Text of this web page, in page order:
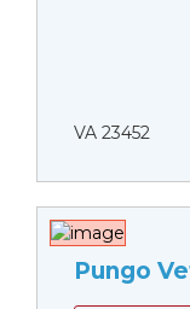
VA 23452
Pungo